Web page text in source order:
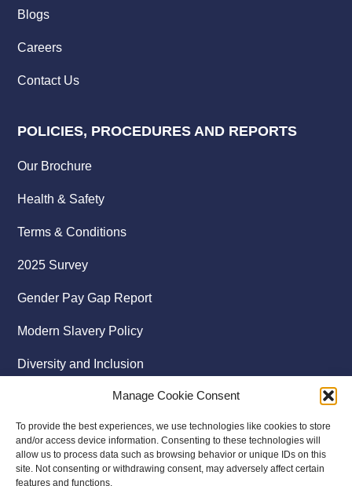
Manage Cookie Consent
To provide the best experiences, we use technologies like cookies to store
and/or access device information. Consenting to these technologies will
allow us to process data such as browsing behavior or unique IDs on this
site. Not consenting or withdrawing consent, may adversely affect certain
features and functions.
Blogs
Careers
Contact Us
POLICIES, PROCEDURES AND REPORTS
Our Brochure
Health & Safety
Terms & Conditions
2025 Survey
Gender Pay Gap Report
Modern Slavery Policy
Diversity and Inclusion